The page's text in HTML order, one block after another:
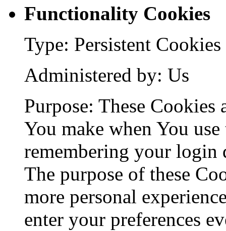
Functionality Cookies
Type: Persistent Cookies
Administered by: Us
Purpose: These
You make when You use
remembering your login
The purpose of these
more personal
enter your preferences